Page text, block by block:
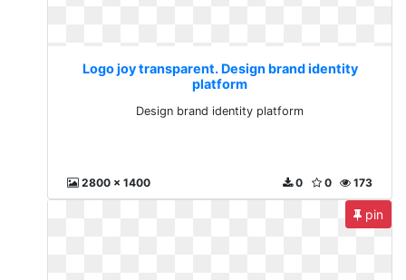
Logo joy transparent. Design brand identity
platform
Design brand identity platform
2800 x 1400 173
0
0
pin